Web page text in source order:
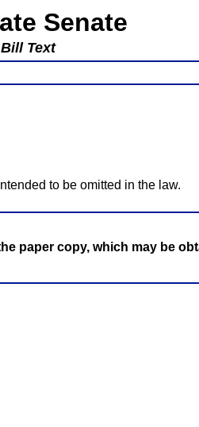
Senate
Text
to be omitted in the law.
paper copy, which may be